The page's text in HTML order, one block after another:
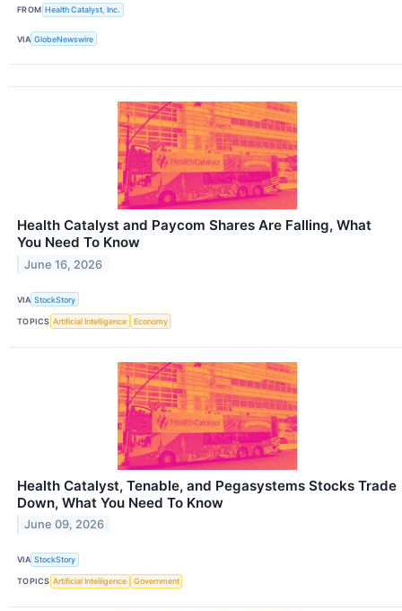
FROM Health Catalyst, Inc.
VIA GlobeNewswire
Health Catalyst and Paycom Shares Are Falling, What
You Need To Know
June 16, 2026
VIA StockStory
TOPICS Artificial Intelligence Economy
Health Catalyst, Tenable, and Pegasystems Stocks Trade
Down, What You Need To Know
June 09, 2026
VIA StockStory
TOPICS Artificial Intelligence Government